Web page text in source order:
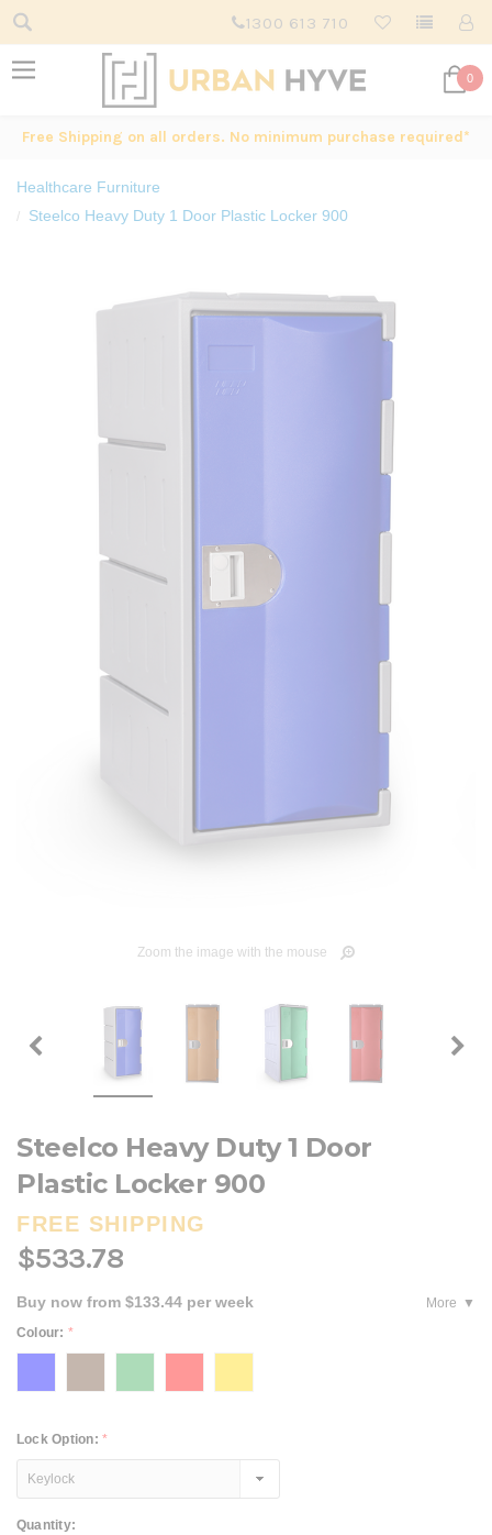
1300 613 710
0
Free Shipping on all orders. No minimum purchase required*
Healthcare Furniture
Steelco Heavy Duty 1 Door Plastic Locker 900
Zoom the image with the mouse
Steelco Heavy Duty 1 Door
Plastic Locker 900
FREE SHIPPING
$533.78
Buy now from $133.44 per week
More
Colour: *
Lock Option:*
Current
Quantity: